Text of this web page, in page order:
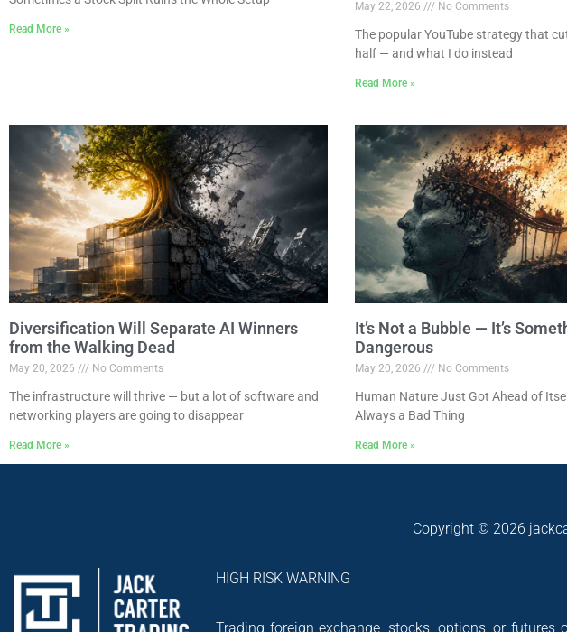
Read More »
May 22, 2026 No Comments
The popular YouTube strategy that
half — and what I do instead
Read More »
Diversification Will Separate AI Winners
from the Walking Dead
May 20, 2026 No Comments
The infrastructure will thrive — but a lot of software and
networking players are going to disappear
Read More »
It’s Not a Bubble — It’s
Dangerous
May 20, 2026 No Comments
Human Nature Just Got Ahead of
Always a Bad Thing
Read More »
Copyright © 2026
HIGH RISK WARNING
Trading foreign exchange, stocks, options, or